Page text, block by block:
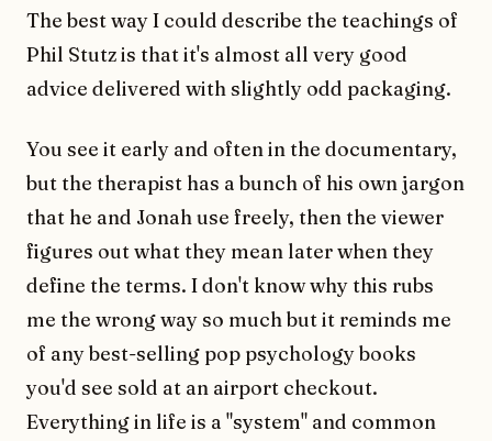
The best way I could describe the teachings of
Phil Stutz is that it's almost all very good
advice delivered with slightly odd packaging.
You see it early and often in the documentary,
but the therapist has a bunch of his own jargon
that he and Jonah use freely, then the viewer
figures out what they mean later when they
define the terms. I don't know why this rubs
me the wrong way so much but it reminds me
of any best-selling pop psychology books
you'd see sold at an airport checkout.
Everything in life is a "system" and common